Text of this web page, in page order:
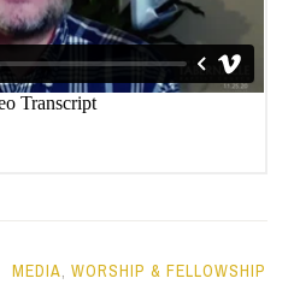
MEDIA,WORSHIP & FELLOWSHIP